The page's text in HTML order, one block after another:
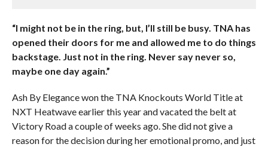
“I might not be in the ring, but, I’ll still be busy. TNA has
opened their doors for me and allowed me to do things
backstage. Just not in the ring. Never say never so,
maybe one day again.”
Ash By Elegance won the TNA Knockouts World Title at
NXT Heatwave earlier this year and vacated the belt at
Victory Road a couple of weeks ago. She did not give a
reason for the decision during her emotional promo, and just